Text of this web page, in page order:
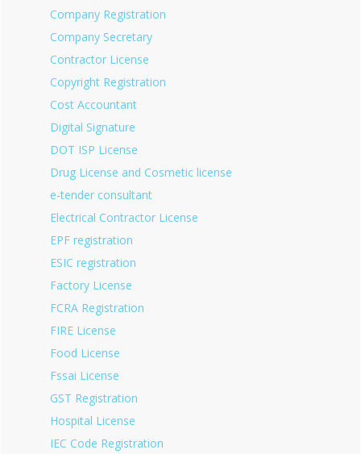
Company Registration
Company Secretary
Contractor License
Copyright Registration
Cost Accountant
Digital Signature
DOT ISP License
Drug License and Cosmetic license
e-tender consultant
Electrical Contractor License
EPF registration
ESIC registration
Factory License
FCRA Registration
FIRE License
Food License
Fssai License
GST Registration
Hospital License
IEC Code Registration